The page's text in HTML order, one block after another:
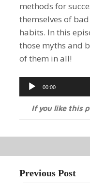
methods for
themselves of
habits. In this
those myths and
of them in all!
Audio
Player
00:00
If you like this
Previous Post